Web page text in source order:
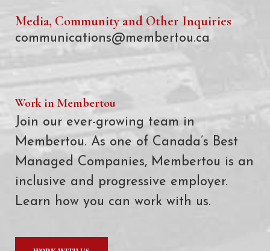
Media, Community and Other Inquiries
communications@membertou.ca
Work in Membertou
Join our ever-growing team in
Membertou. As one of Canada’s Best
Managed Companies, Membertou is an
inclusive and progressive employer.
Learn how you can work with us.